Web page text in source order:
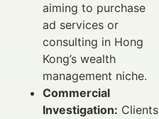
aiming to purchase
ad services or
consulting in Hong
Kong’s wealth
management niche.
Commercial
Investigation: Clients